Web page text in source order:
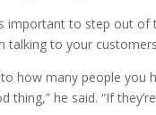
important to step out
to your
how many people you
thing,” he said. “If